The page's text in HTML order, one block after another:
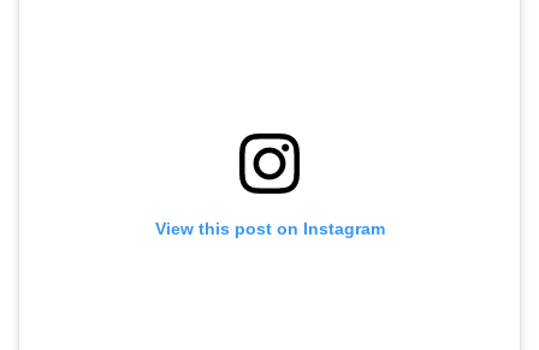
View this post on Instagram